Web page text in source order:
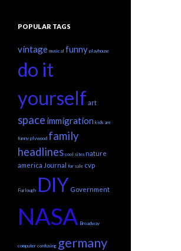
POPULAR TAGS
vintage musical funny playhouse
do it
yourself art
space immigration kids are
funny plywood family
headlines cool sites nature
america Journal for sale cvp
Furlough DIY Government
NASA Broadway
computer confusing germany